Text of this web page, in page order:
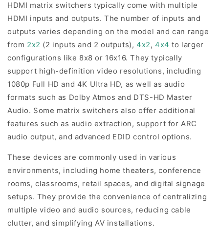
HDMI matrix switchers typically come with multiple
HDMI inputs and outputs. The number of inputs and
outputs varies depending on the model and can range
from 2x2 (2 inputs and 2 outputs), 4x2, 4x4 to larger
configurations like 8x8 or 16x16. They typically
support high-definition video resolutions, including
1080p Full HD and 4K Ultra HD, as well as audio
formats such as Dolby Atmos and DTS-HD Master
Audio. Some matrix switchers also offer additional
features such as audio extraction, support for ARC
audio output, and advanced EDID control options.
These devices are commonly used in various
environments, including home theaters, conference
rooms, classrooms, retail spaces, and digital signage
setups. They provide the convenience of centralizing
multiple video and audio sources, reducing cable
clutter, and simplifying AV installations.